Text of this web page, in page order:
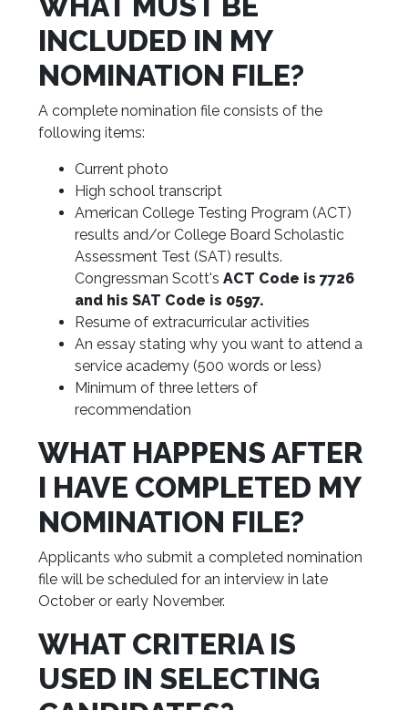
INCLUDED IN MY
NOMINATION FILE?
A complete nomination file consists of the
following items:
Current photo
High school transcript
American College Testing Program (ACT)
results and/or College Board Scholastic
Assessment Test (SAT) results.
Congressman Scott'sACT Code is 7726
and his SAT Code is 0597.
Resume of extracurricular activities
An essay stating why you want to attend a
service academy (500 words or less)
Minimum of three letters of
recommendation
WHAT HAPPENS AFTER
I HAVE COMPLETED MY
NOMINATION FILE?
Applicants who submit a completed nomination
file will be scheduled for an interview in late
October or early November.
WHAT CRITERIA IS
USED IN SELECTING